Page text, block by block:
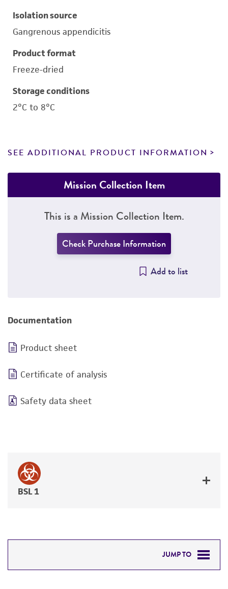
Isolation source
Gangrenous appendicitis
Product format
Freeze-dried
Storage conditions
2°C to 8°C
SEE ADDITIONAL PRODUCT INFORMATION
Mission Collection Item
This is a Mission Collection Item.
Check Purchase Information
Add to list
Documentation
Product sheet
Certificate of analysis
Safety data sheet
BSL 1
JUMP TO